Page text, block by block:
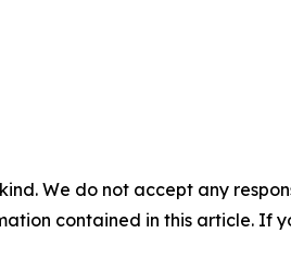
We do not accept any
contained in this article. If